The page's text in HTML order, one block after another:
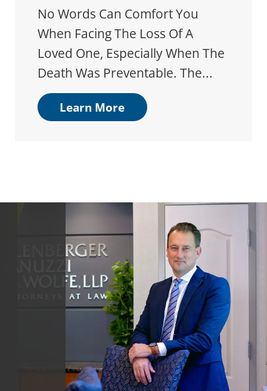
No Words Can Comfort You
When Facing The Loss Of A
Loved One, Especially When The
Death Was Preventable. The...
Learn More